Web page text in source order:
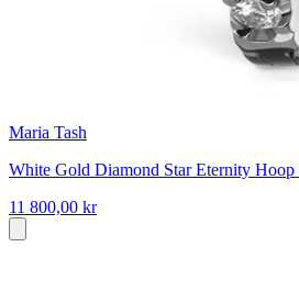
Maria Tash
White Gold Diamond Star Eternity
11 800,00 kr